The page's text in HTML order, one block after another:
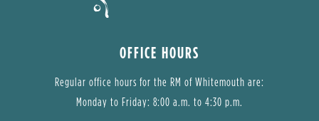
OFFICE HOURS
Regular office hours for the RM of Whitemouth are:
Monday to Friday: 8:00 a.m. to 4:30 p.m.